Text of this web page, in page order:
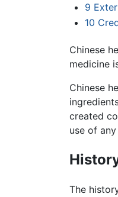
9
10
Chinese
medicine
Chinese
created
use of
The